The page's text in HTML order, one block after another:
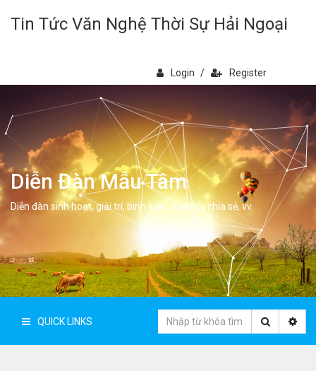
Tin Tức Văn Nghệ Thời Sự Hải Ngoại
Login / Register
Diễn Đàn Mẫu Tâm
Diễn đàn sinh hoạt, giải trí, bình luân, học hỏi, chia sẻ, vv.
QUICK LINKS